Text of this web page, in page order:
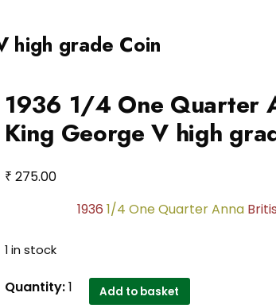
high grade Coin
1936 1/4 One Quarter
King George V high
₹ 275.00
1936 1/4 One Quarter Anna
1 in stock
1936
Quantity:1 Add to basket